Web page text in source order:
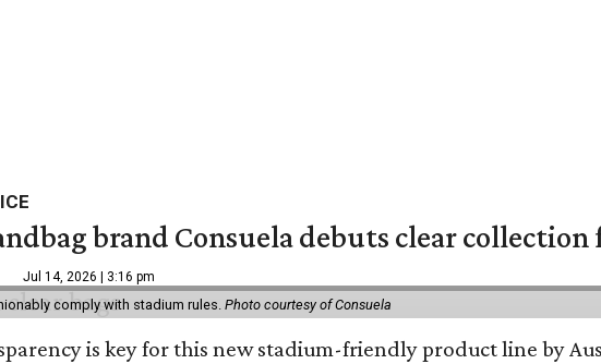
brand Consuela debuts clear collection
Jul 14, 2026 | 3:16 pm
comply with stadium rules. Photo courtesy of Consuela
is key for this new stadium-friendly product line by